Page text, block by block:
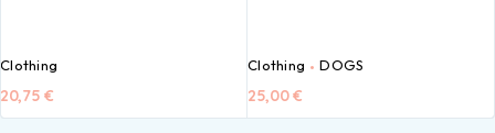
Clothing
20,75€
Clothing DOGS
25,00€